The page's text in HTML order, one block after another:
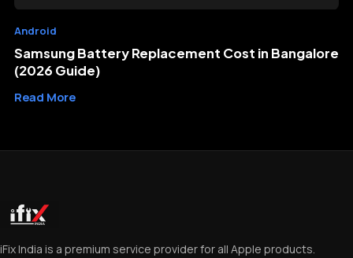
Android
Samsung Battery Replacement Cost in Bangalore
(2026 Guide)
Read More
iFix India is a premium service provider for all Apple products.